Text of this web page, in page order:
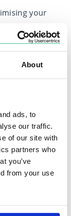
About
ads, to
our traffic.
of our site with
partners who
you’ve
from your use
your
financial
how to
for a
touch with
towards a
to receive
among 6,350 UK
nationally